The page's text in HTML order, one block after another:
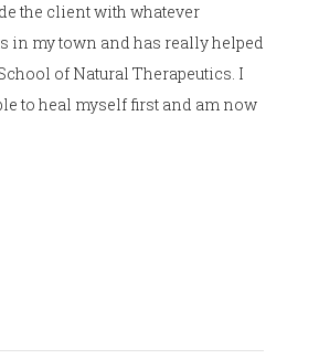
the client with whatever
in my town and has really helped
of Natural Therapeutics. I
to heal myself first and am now